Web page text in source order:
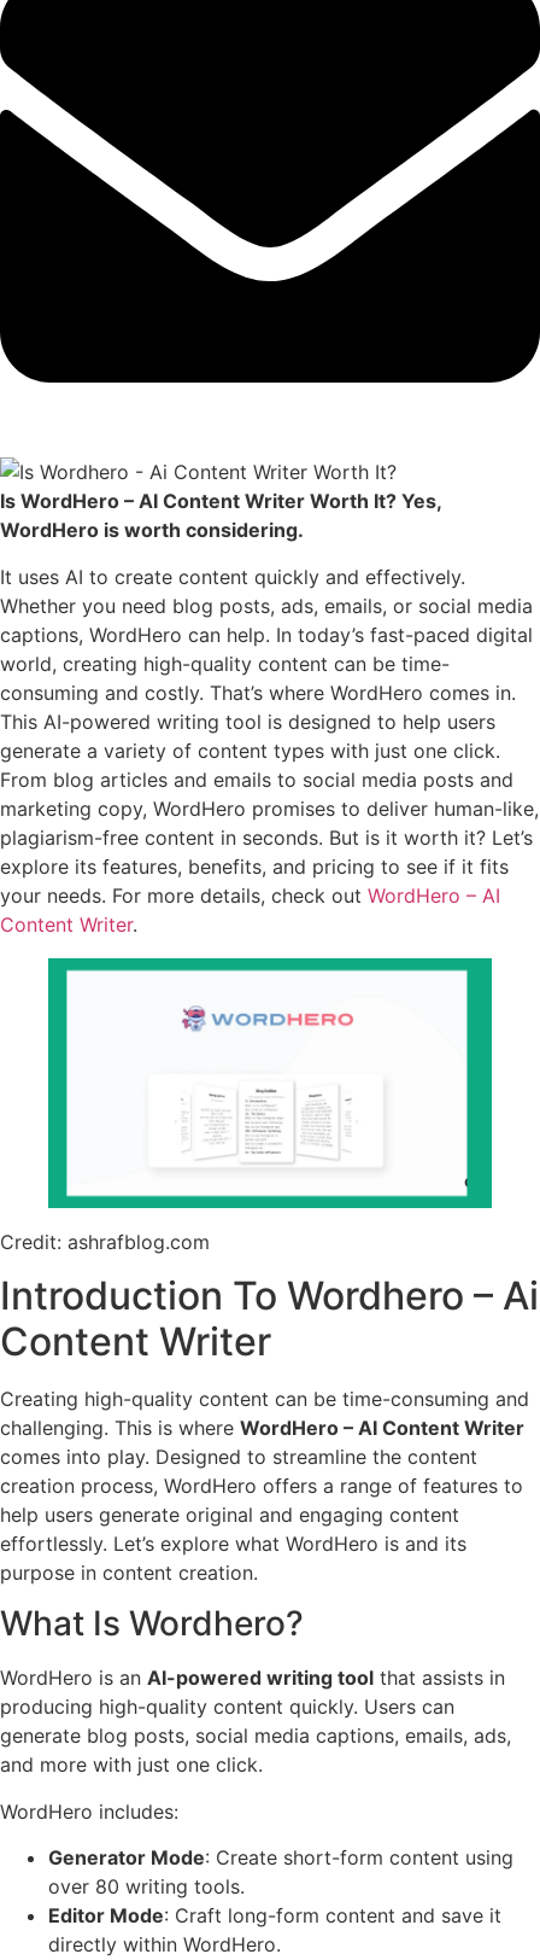
Is WordHero – AI Content Writer Worth It? Yes,
WordHero is worth considering.
It uses AI to create content quickly and effectively.
Whether you need blog posts, ads, emails, or social media
captions, WordHero can help. In today’s fast-paced digital
world, creating high-quality content can be time-
consuming and costly. That’s where WordHero comes in.
This AI-powered writing tool is designed to help users
generate a variety of content types with just one click.
From blog articles and emails to social media posts and
marketing copy, WordHero promises to deliver human-like,
plagiarism-free content in seconds. But is it worth it? Let’s
explore its features, benefits, and pricing to see if it fits
your needs. For more details, check out WordHero – AI
Content Writer.
Credit: ashrafblog.com
Introduction To Wordhero – Ai
Content Writer
Creating high-quality content can be time-consuming and
challenging. This is where WordHero – AI Content Writer
comes into play. Designed to streamline the content
creation process, WordHero offers a range of features to
help users generate original and engaging content
effortlessly. Let’s explore what WordHero is and its
purpose in content creation.
What Is Wordhero?
WordHero is an AI-powered writing tool that assists in
producing high-quality content quickly. Users can
generate blog posts, social media captions, emails, ads,
and more with just one click.
WordHero includes:
Generator Mode: Create short-form content using
over 80 writing tools.
Editor Mode: Craft long-form content and save it
directly within WordHero.